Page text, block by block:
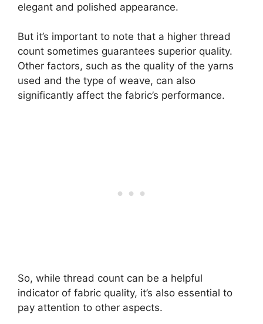
elegant and polished appearance.
But it’s important to note that a higher thread
count sometimes guarantees superior quality.
Other factors, such as the quality of the yarns
used and the type of weave, can also
significantly affect the fabric’s performance.
So, while thread count can be a helpful
indicator of fabric quality, it’s also essential to
pay attention to other aspects.